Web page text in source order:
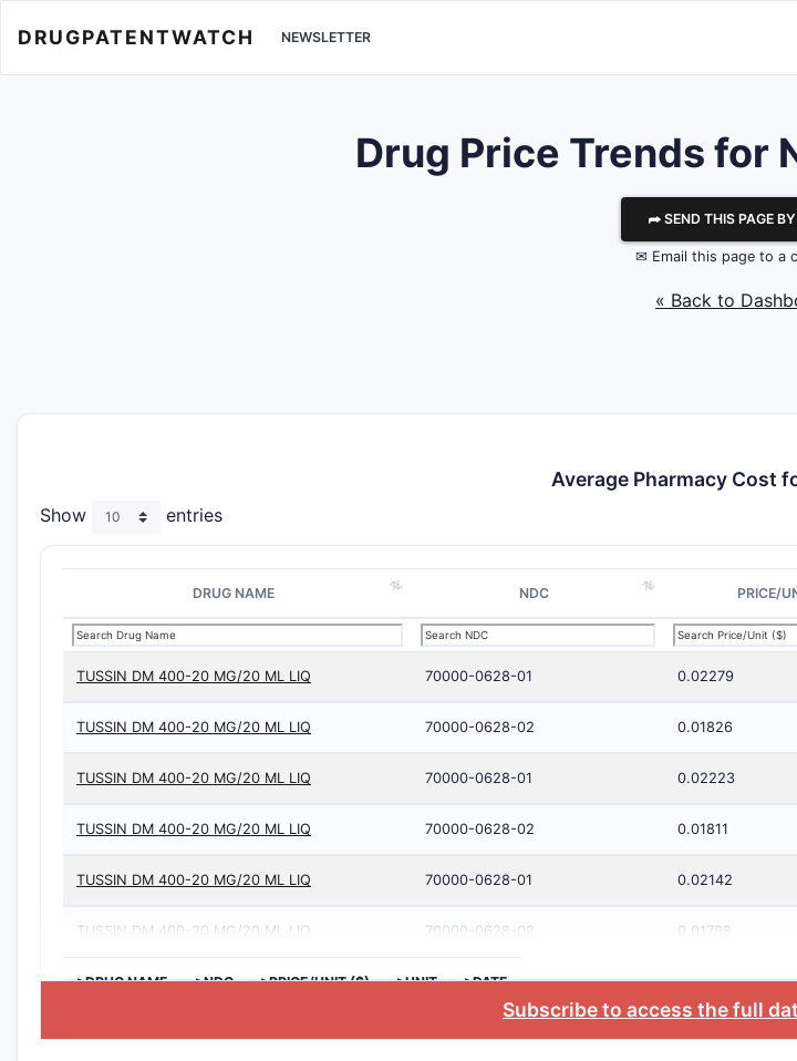
DRUGPATENTWATCH NEWSLETTER
Drug Price Trends for
⮫ SEND THIS PAGE
✉ Email this page to a
« Back to
Average Pharmacy Cost
Show entries
DRUG NAME NDC PRICE/
TUSSIN DM 400-20 MG/20 ML LIQ 70000-0628-01 0.02279
TUSSIN DM 400-20 MG/20 ML LIQ 70000-0628-02 0.01826
TUSSIN DM 400-20 MG/20 ML LIQ 70000-0628-01 0.02223
TUSSIN DM 400-20 MG/20 ML LIQ 70000-0628-02 0.01811
TUSSIN DM 400-20 MG/20 ML LIQ 70000-0628-01 0.02142
TUSSIN DM 400-20 MG/20 ML LIQ 70000-0628-02 0.01788
>DRUG NAME >NDC >PRICE/UNIT ($) >UNIT >DATE
Subscribe to access the full